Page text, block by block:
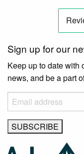
Sign up for our
Keep up to date with
news, and be a part